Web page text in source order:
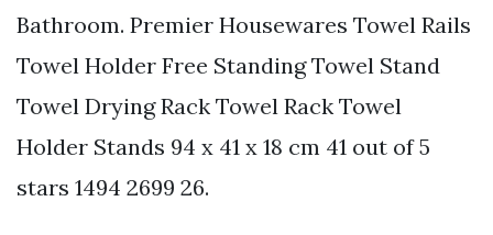
Bathroom. Premier Housewares Towel Rails
Towel Holder Free Standing Towel Stand
Towel Drying Rack Towel Rack Towel
Holder Stands 94 x 41 x 18 cm 41 out of 5
stars 1494 2699 26.